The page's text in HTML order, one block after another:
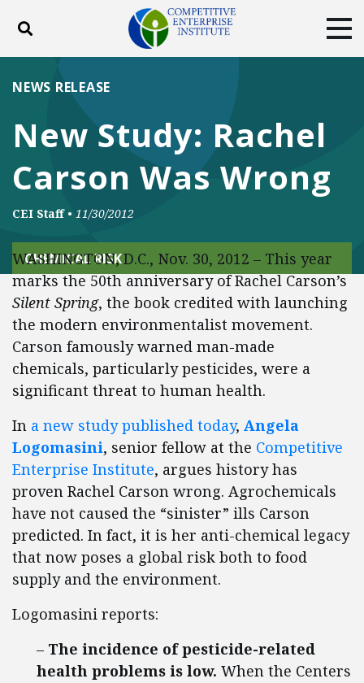
Toggle search
ABOUT
DONATE
Facebook
TwitterYouTubeInstagram
New Study: Rachel
Carson Was Wrong
NEWS RELEASE
CEI Staff • 11/30/2012
CHEMICAL RISK
WASHINGTON, D.C., Nov. 30, 2012 – This year
marks the 50th anniversary of Rachel Carson’s
Silent Spring, the book credited with launching
the modern environmentalist movement.
Carson famously warned man-made
chemicals, particularly pesticides, were a
significant threat to human health.
In a new study published today, Angela
Logomasini, senior fellow at the Competitive
Enterprise Institute, argues history has
proven Rachel Carson wrong. Agrochemicals
have not caused the “sinister” ills Carson
predicted. In fact, it is her anti-chemical legacy
that now poses a global risk both to food
supply and the environment.
Logomasini reports:
– The incidence of pesticide-related
health problems is low. When the Centers